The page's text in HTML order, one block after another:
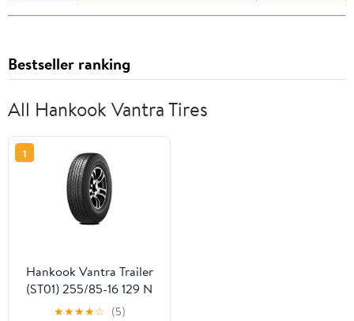
Bestseller ranking
All Hankook Vantra Tires
1
Hankook Vantra Trailer
(ST01) 255/85-16 129 N
Tire
★★★★☆ (5)